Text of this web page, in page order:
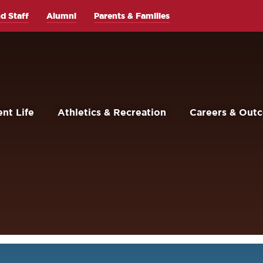
Life Athletics & Recreation Careers &
Staff Alumni Parents & Families